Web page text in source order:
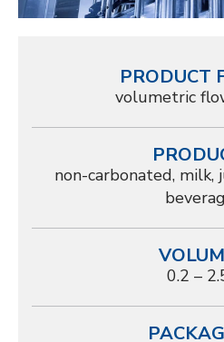
PRODUCT
volumetric
non-carbonated, milk,
0.2 –